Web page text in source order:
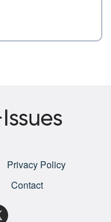
Privacy Policy
Contact